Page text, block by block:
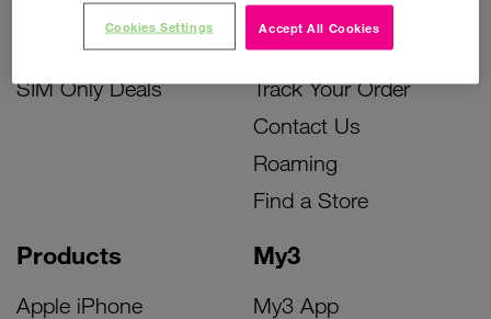
Accessories Deals
SIM Only Deals
Products
Apple iPhone
My3
My3 App
Instant Top Up
Device Support
Track Your Order
Contact Us
Roaming
Find a Store
Accept All Cookies
Cookies Settings